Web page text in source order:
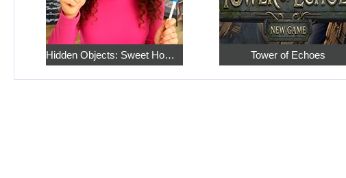
Hidden Objects: Sweet Home 4 Tower of Echoes